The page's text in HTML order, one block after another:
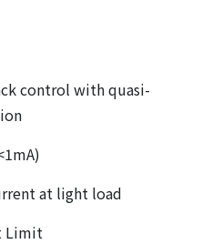
control with quasi-
at light load
Limit